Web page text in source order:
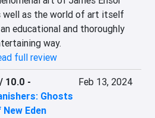
well as the world of art itself
educational and thoroughly
way.
full review
10.0 -
Ghosts
New Eden
Feb 13, 2024